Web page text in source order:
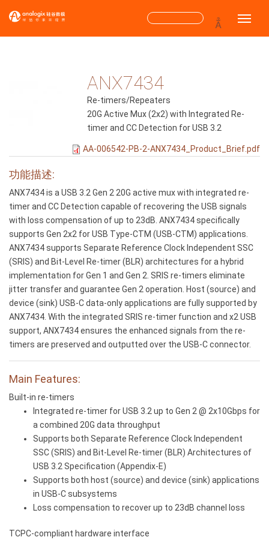
搜
索
单
ANX7434
Re-timers/Repeaters
AA-006542-PB-2-ANX7434_Product_Brief.pdf
20G Active Mux (2x2) with Integrated Re-
timer and CC Detection for USB 3.2
功能描述:
ANX7434 is a USB 3.2 Gen 2 20G active mux with integrated re-
timer and CC Detection capable of recovering the USB signals
with loss compensation of up to 23dB. ANX7434 specifically
supports Gen 2x2 for USB Type-CTM (USB-CTM) applications.
ANX7434 supports Separate Reference Clock Independent SSC
(SRIS) and Bit-Level Re-timer (BLR) architectures for a hybrid
implementation for Gen 1 and Gen 2. SRIS re-timers eliminate
jitter transfer and guarantee Gen 2 operation. Host (source) and
device (sink) USB-C data-only applications are fully supported by
ANX7434. With the integrated SRIS re-timer function and x2 USB
support, ANX7434 ensures the enhanced signals from the re-
timers are preserved and outputted over the USB-C connector.
Main Features:
Built-in re-timers
Integrated re-timer for USB 3.2 up to Gen 2 @ 2x10Gbps for
a combined 20G data throughput
Supports both Separate Reference Clock Independent
SSC (SRIS) and Bit-Level Re-timer (BLR) Architectures of
USB 3.2 Specification (Appendix-E)
Supports both host (source) and device (sink) applications
in USB-C subsystems
Loss compensation to recover up to 23dB channel loss
TCPC-compliant hardware interface